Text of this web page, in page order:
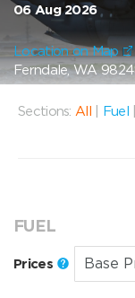
06 Aug 2026
Location on Map
Ferndale, WA
Sections: All Fuel
FUEL
Prices